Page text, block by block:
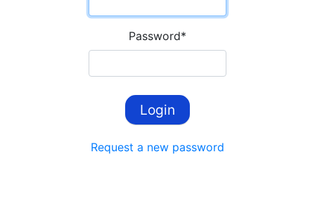
Password*
Request a new password